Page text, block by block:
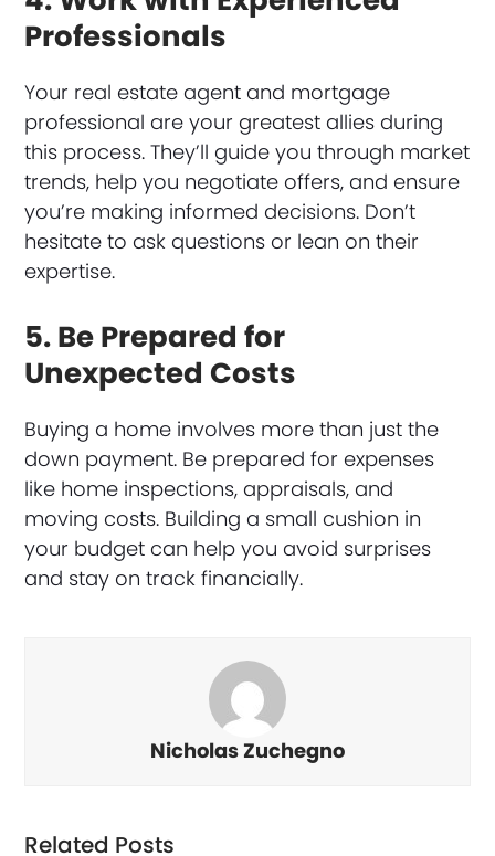
Professionals
Your real estate agent and mortgage
professional are your greatest allies during
this process. They’ll guide you through market
trends, help you negotiate offers, and ensure
you’re making informed decisions. Don’t
hesitate to ask questions or lean on their
expertise.
5. Be Prepared for
Unexpected Costs
Buying a home involves more than just the
down payment. Be prepared for expenses
like home inspections, appraisals, and
moving costs. Building a small cushion in
your budget can help you avoid surprises
and stay on track financially.
Nicholas Zuchegno
Related Posts